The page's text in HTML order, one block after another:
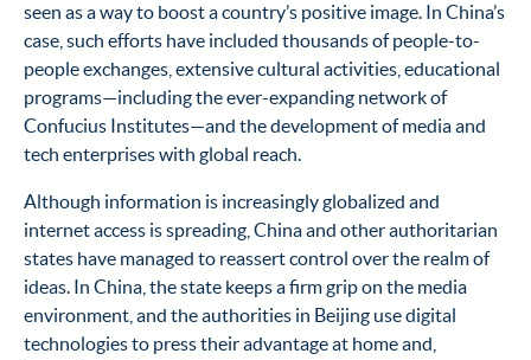
seen as a way to boost a country’s positive image. In China’s
case, such efforts have included thousands of people-to-
people exchanges, extensive cultural activities, educational
programs—including the ever-expanding network of
Confucius Institutes—and the development of media and
tech enterprises with global reach.
Although information is increasingly globalized and
internet access is spreading, China and other authoritarian
states have managed to reassert control over the realm of
ideas. In China, the state keeps a firm grip on the media
environment, and the authorities in Beijing use digital
technologies to press their advantage at home and,